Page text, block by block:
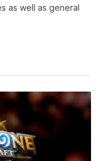
as well as general